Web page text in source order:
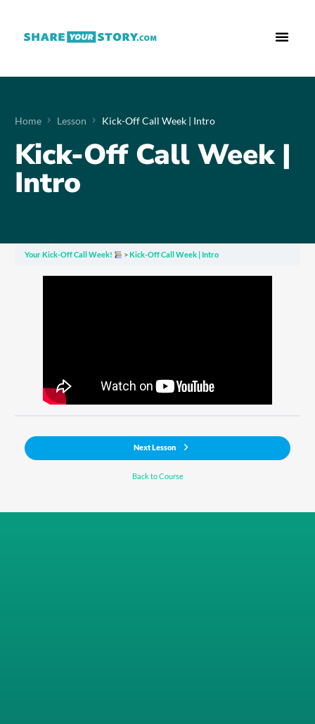
Home Lesson Kick-Off Call Week | Intro
Kick-Off Call Week |
Intro
Your Kick-Off Call Week! Kick-Off Call Week | Intro
Back to Course
Next Lesson